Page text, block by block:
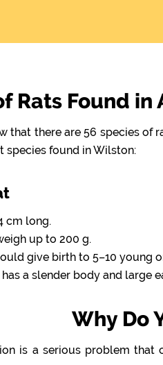
Rats Found in
that there are 56 species of
species found in Wilston:
cm long.
up to 200 g.
give birth to 5–10 young
a slender body and large
Why Do
is a serious problem